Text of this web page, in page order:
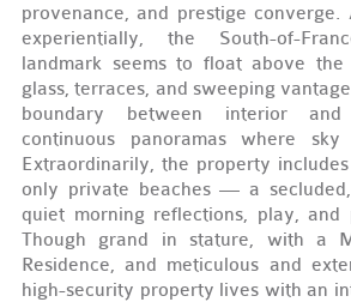
provenance, and prestige converge.
experientially, the South-of-
landmark seems to float above the
glass, terraces, and sweeping
boundary between interior
continuous panoramas where
Extraordinarily, the property
only private beaches — a
quiet morning reflections, play, and
Though grand in stature, with a
Residence, and meticulous and
high-security property lives with an